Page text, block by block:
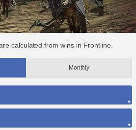
calculated from wins in Frontline.
Monthly